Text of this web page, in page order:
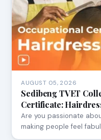
AUGUST 05, 2026
Sedibeng TVET
Certificate:
Are you passionate
making people feel